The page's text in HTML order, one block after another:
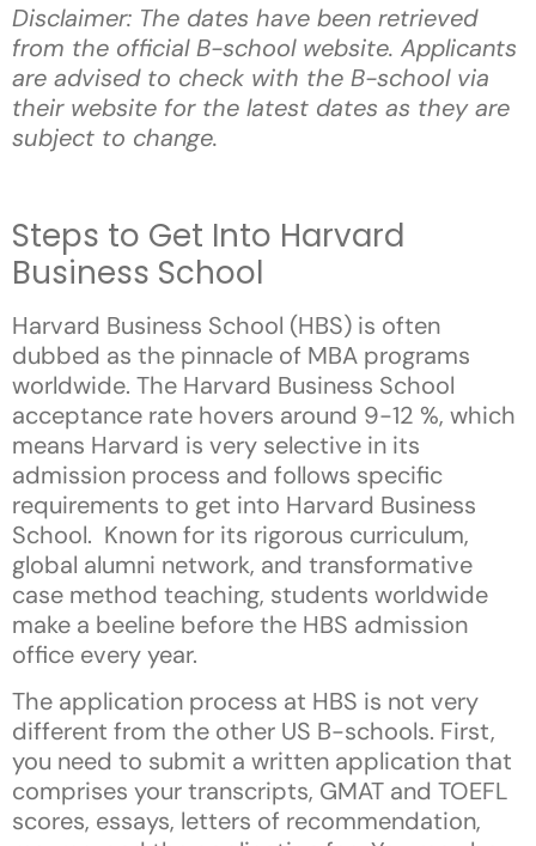
Disclaimer: The dates have been retrieved
from the official B-school website. Applicants
are advised to check with the B-school via
their website for the latest dates as they are
subject to change.
Steps to Get Into Harvard
Business School
Harvard Business School (HBS) is often
dubbed as the pinnacle of MBA programs
worldwide. The Harvard Business School
acceptance rate hovers around 9-12 %, which
means Harvard is very selective in its
admission process and follows specific
requirements to get into Harvard Business
School. Known for its rigorous curriculum,
global alumni network, and transformative
case method teaching, students worldwide
make a beeline before the HBS admission
office every year.
The application process at HBS is not very
different from the other US B-schools. First,
you need to submit a written application that
comprises your transcripts, GMAT and TOEFL
scores, essays, letters of recommendation,